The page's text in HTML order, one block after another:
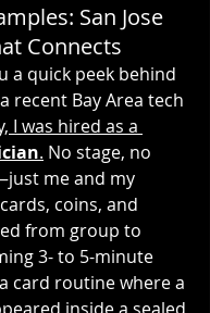
San Jose
Connects
a quick peek behind
recent Bay Area tech
I was hired as a
. No stage, no
me and my
coins, and
from group to
3- to 5-minute
card routine where a